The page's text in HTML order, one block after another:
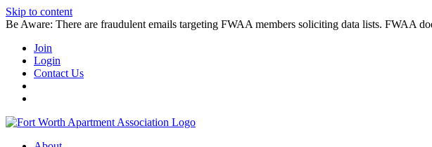
Skip to content
Be Aware: There are fraudulent emails targeting FWAA members soliciting data lists. FWAA
Join
Login
Contact Us